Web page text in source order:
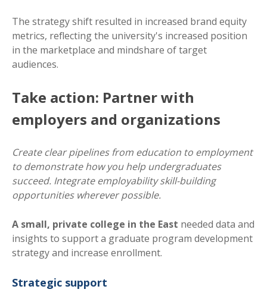
The strategy shift resulted in increased brand equity
metrics, reflecting the university's increased position
in the marketplace and mindshare of target
audiences.
Take action: Partner with
employers and organizations
Create clear pipelines from education to employment
to demonstrate how you help undergraduates
succeed. Integrate employability skill-building
opportunities wherever possible.
A small, private college in the East needed data and
insights to support a graduate program development
strategy and increase enrollment.
Strategic support